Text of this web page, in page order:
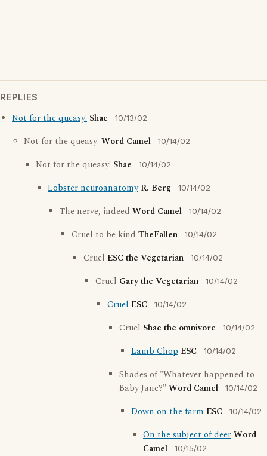
REPLIES
Not for the queasy! Shae 10/13/02
Not for the queasy! Word Camel 10/14/02
Not for the queasy! Shae 10/14/02
Lobster neuroanatomy R. Berg 10/14/02
The nerve, indeed Word Camel 10/14/02
Cruel to be kind TheFallen 10/14/02
Cruel ESC the Vegetarian 10/14/02
Cruel Gary the Vegetarian 10/14/02
CruelESC 10/14/02
Cruel Shae the omnivore 10/14/02
Lamb Chop ESC 10/14/02
Shades of "Whatever happened to
Baby Jane?"Word Camel 10/14/02
Down on the farm ESC 10/14/02
On the subject of deerWord
Camel
10/15/02